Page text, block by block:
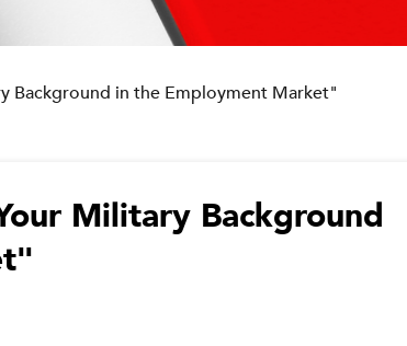
Background in the Employment Market"
Military Background